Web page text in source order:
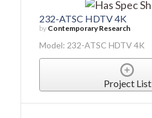
232-ATSC HDTV 4K
by Contemporary Research
Model: 232-ATSC HDTV 4K
Project List